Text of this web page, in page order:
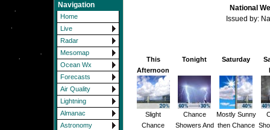
Navigation
Home
Live
Radar
Mesomap
Ocean Wx
Forecasts
Air Quality
Lightning
Almanac
Astronomy
National
Issued by:
This
Afternoon
Slight
Chance
Tonight
Chance
Showers And
Saturday
Mostly Sunny
then Chance